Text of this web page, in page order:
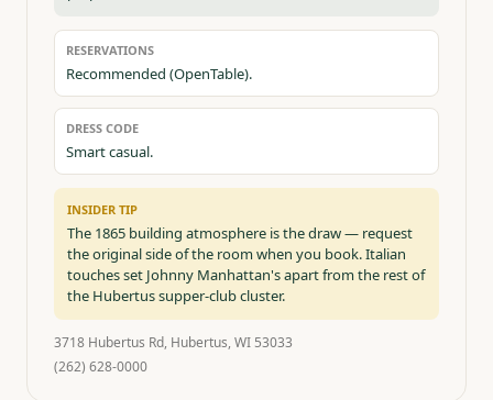
RESERVATIONS
Recommended (OpenTable).
DRESS CODE
Smart casual.
INSIDER TIP
The 1865 building atmosphere is the draw — request
the original side of the room when you book. Italian
touches set Johnny Manhattan's apart from the rest of
the Hubertus supper-club cluster.
3718 Hubertus Rd, Hubertus, WI 53033
(262) 628-0000